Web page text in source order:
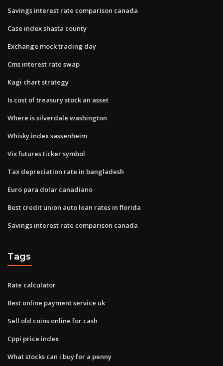
Savings interest rate comparison canada
Case index shasta county
Exchange mock trading day
Cms interest rate swap
Kagi chart strategy
Is cost of treasury stock an asset
Where is silverdale washington
Whisky index sassenheim
Vix futures ticker symbol
Tax depreciation rate in bangladesh
Euro para dolar canadiano
Best credit union auto loan rates in florida
Savings interest rate comparison canada
Tags
Rate calculator
Best online payment service uk
Sell old coins online for cash
Cppi price index
What stocks can i buy for a penny